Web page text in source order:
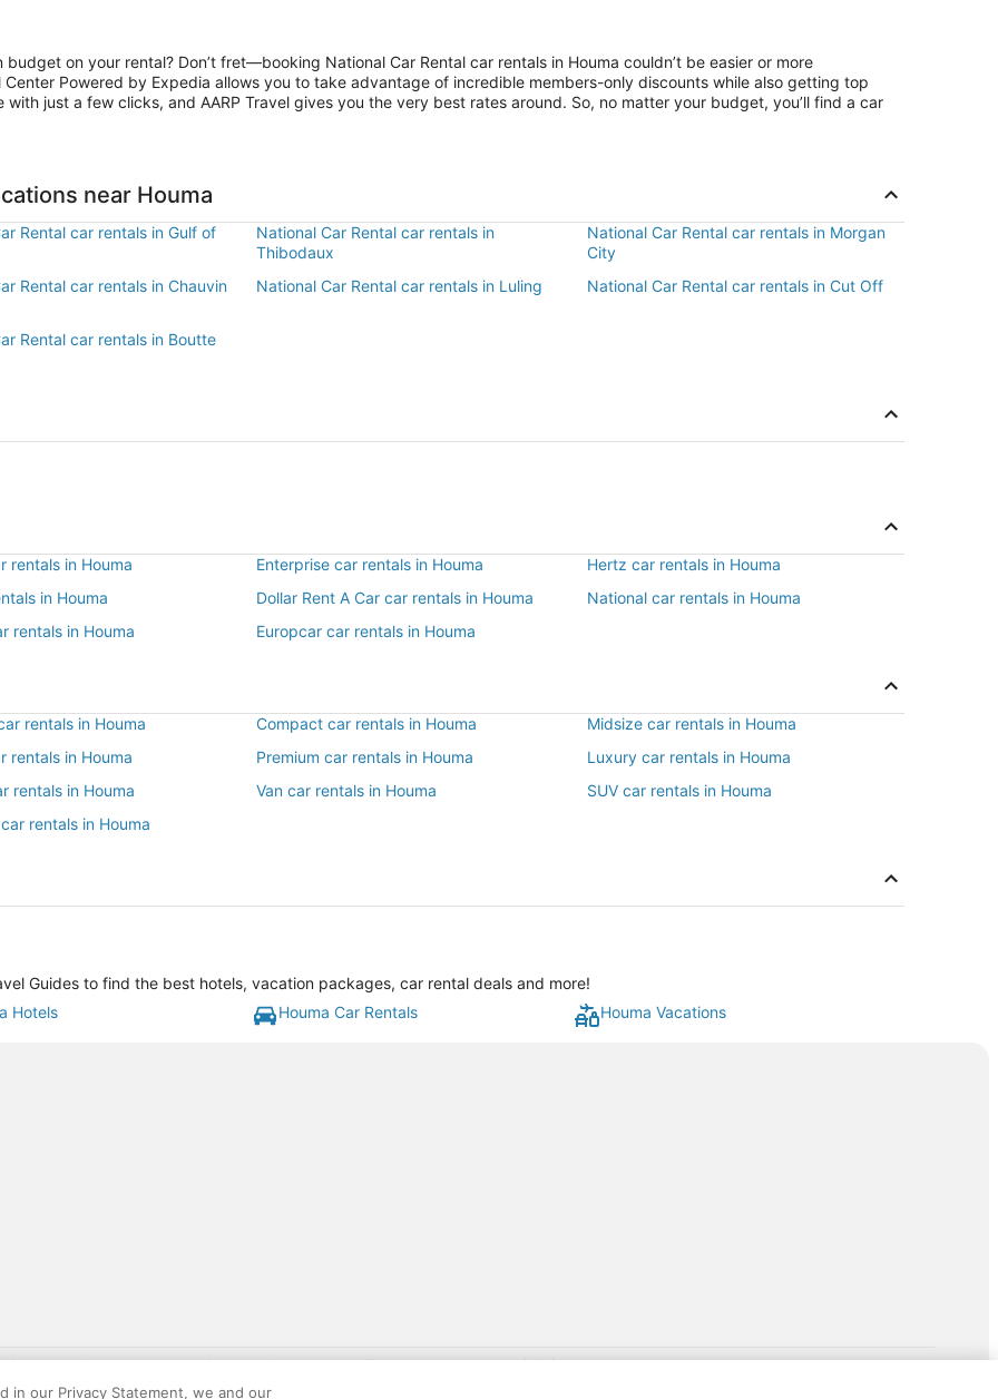
on your rental? Don’t fret—booking National Car Rental car rentals in Houma couldn’t be easier or more
Powered by Expedia allows you to take advantage of incredible members-only discounts while also getting top
just a few clicks, and AARP Travel gives you the very best rates around. So, no matter your budget, you’ll find a car
near Houma
Rental car rentals in Gulf of
National Car Rental car rentals in
Thibodaux
National Car Rental car rentals in Morgan
City
Rental car rentals in Chauvin National Car Rental car rentals in Luling National Car Rental car rentals in Cut Off
Rental car rentals in Boutte
rentals in Houma Enterprise car rentals in Houma
Hertz car rentals in Houma
in Houma Dollar Rent A Car car rentals in Houma
National car rentals in Houma
rentals in Houma Europcar car rentals in Houma
rentals in Houma Compact car rentals in Houma
Midsize car rentals in Houma
rentals in Houma Premium car rentals in Houma
Luxury car rentals in Houma
rentals in Houma Van car rentals in Houma
SUV car rentals in Houma
rentals in Houma
Guides to find the best hotels, vacation packages, car rental deals and more!
Hotels Houma Car Rentals Houma Vacations
card with flight package benefit may be found at: https://www.expedia-aarp.com/lp/b/vacationpackages50prepaid
in our Privacy Statement, we and our